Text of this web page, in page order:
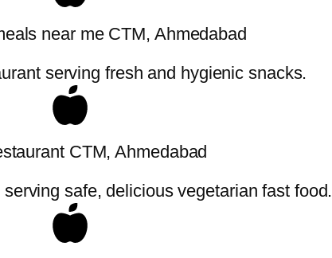
near me CTM, Ahmedabad
serving fresh and hygienic snacks.
CTM, Ahmedabad
safe, delicious vegetarian fast food.